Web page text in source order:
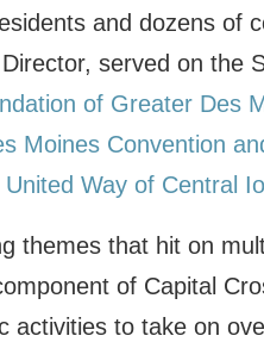
and dozens of
served on the
of Greater Des
Moines Convention
United Way of Central
themes that hit on
of Capital
activities to take on